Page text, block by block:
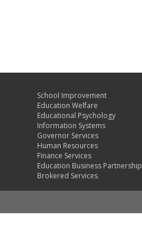
School Improvement
Education Welfare
Educational Psychology
Information Systems
Governor Services
Human Resources
Finance Services
Education Business Partnership
Brokered Services